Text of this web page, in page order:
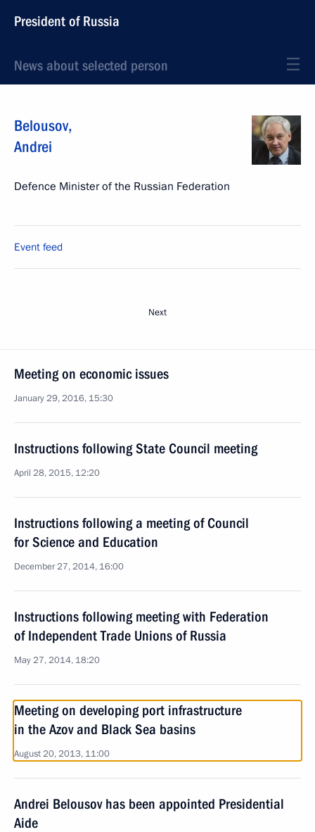
President of Russia
News about selected person
Belousov,
Andrei
Defence Minister of the Russian Federation
Event feed
Next
Meeting on economic issues
January 29, 2016, 15:30
Instructions following State Council meeting
April 28, 2015, 12:20
Instructions following a meeting of Council
for Science and Education
December 27, 2014, 16:00
Instructions following meeting with Federation
of Independent Trade Unions of Russia
May 27, 2014, 18:20
Meeting on developing port infrastructure
in the Azov and Black Sea basins
August 20, 2013, 11:00
Andrei Belousov has been appointed Presidential
Aide